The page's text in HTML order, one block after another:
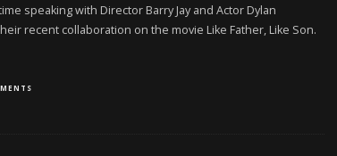
speaking with Director Barry Jay and Actor Dylan
recent collaboration on the movie Like Father, Like Son.